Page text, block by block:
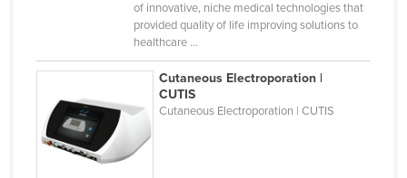
Comoros
Congo (Brazzaville)
Congo (Kinshasa)
Costa Rica
of innovative, niche medical technologies that
provided quality of life improving solutions to
healthcare ...
Cutaneous Electroporation |
CUTIS
Cutaneous Electroporation | CUTIS